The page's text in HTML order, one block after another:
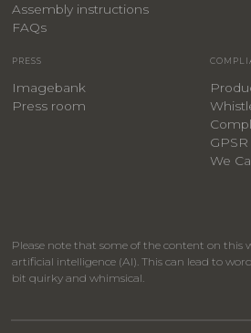
Assembly instructions
FAQs
PRESS
Imagebank
Press room
GPSR
We
Please note that some of the content on this
artificial intelligence (AI). This can lead to
bit quirky and whimsical.